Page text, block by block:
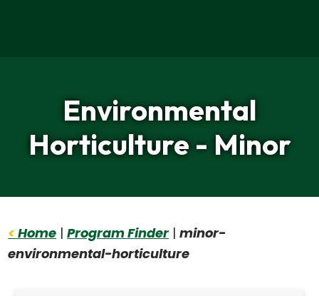
Environmental
Horticulture - Minor
< Home |Program Finder|minor-
environmental-horticulture